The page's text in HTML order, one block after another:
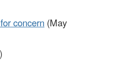
concern (May